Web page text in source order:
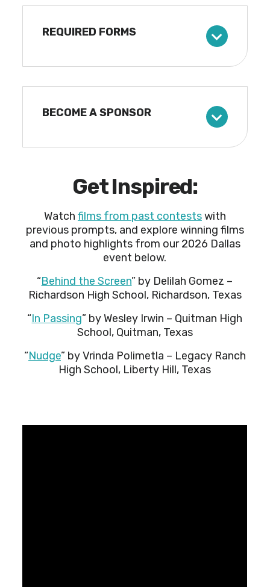
REQUIRED FORMS
BECOME A SPONSOR
Get Inspired:
Watch films from past contestswith
previous prompts, and explore winning films
and photo highlights from our 2026 Dallas
event below.
“Behind the Screen” by Delilah Gomez –
Richardson High School, Richardson, Texas
“In Passing” by Wesley Irwin – Quitman High
School, Quitman, Texas
“Nudge” by Vrinda Polimetla – Legacy Ranch
High School, Liberty Hill, Texas